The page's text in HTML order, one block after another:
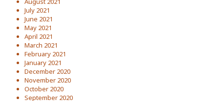
July 2021
June 2021
May 2021
April 2021
March 2021
February 2021
January 2021
December 2020
November 2020
October 2020
September 2020